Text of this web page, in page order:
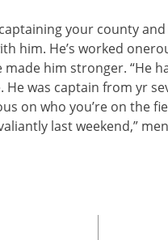
your county
him. He’s worked
him stronger. “He
He was captain from yr
on who you’re on the
last weekend,”